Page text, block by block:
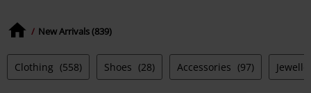
New Arrivals (839)
Clothing (558) Shoes (28) Accessories (97)